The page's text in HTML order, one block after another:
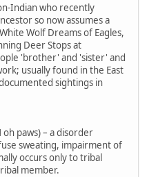
Indian who recently
so now assumes a
Wolf Dreams of Eagles,
Deer Stops at
'brother' and 'sister' and
usually found in the East
sightings in
paws) – a disorder
sweating, impairment of
occurs only to tribal
member.